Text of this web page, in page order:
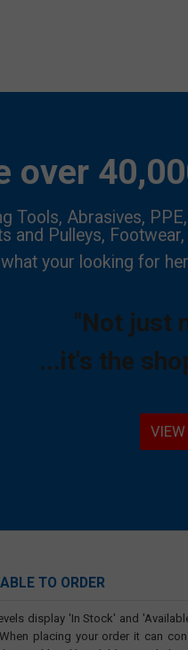
over
Tools, Abrasives,
and Pulleys,
your looking for
"Not just
...it's the
VIEW
TO ORDER
display 'In Stock' and
placing your order it can